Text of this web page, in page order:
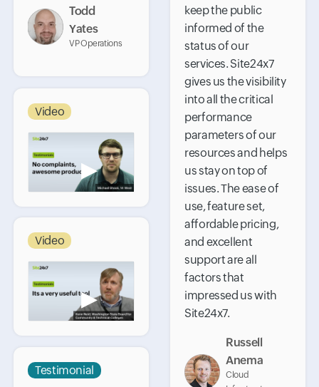
Todd
Yates
VP Operations
keep the public
informed of the
status of our
services. Site24x7
gives us the visibility
into all the critical
performance
parameters of our
resources and helps
us stay on top of
issues. The ease of
use, feature set,
affordable pricing,
and excellent
support are all
factors that
impressed us with
Site24x7.
Russell
Anema
Cloud
Video
▶
Video
▶
Testimonial